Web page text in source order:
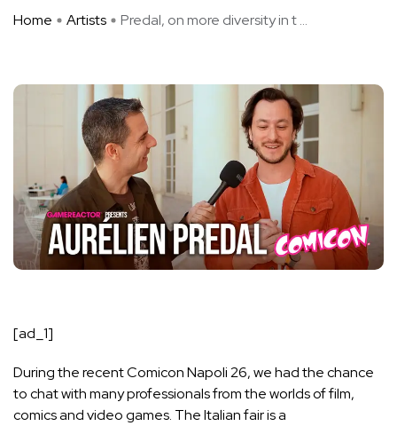
Home Artists Predal, on more diversity in t ...
[ad_1]
During the recent Comicon Napoli 26, we had the chance
to chat with many professionals from the worlds of film,
comics and video games. The Italian fair is a